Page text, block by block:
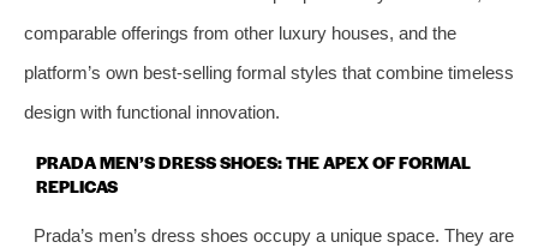
comparable offerings from other luxury houses, and the
platform’s own best‑selling formal styles that combine timeless
design with functional innovation.
PRADA MEN’S DRESS SHOES: THE APEX OF FORMAL
REPLICAS
Prada’s men’s dress shoes occupy a unique space. They are